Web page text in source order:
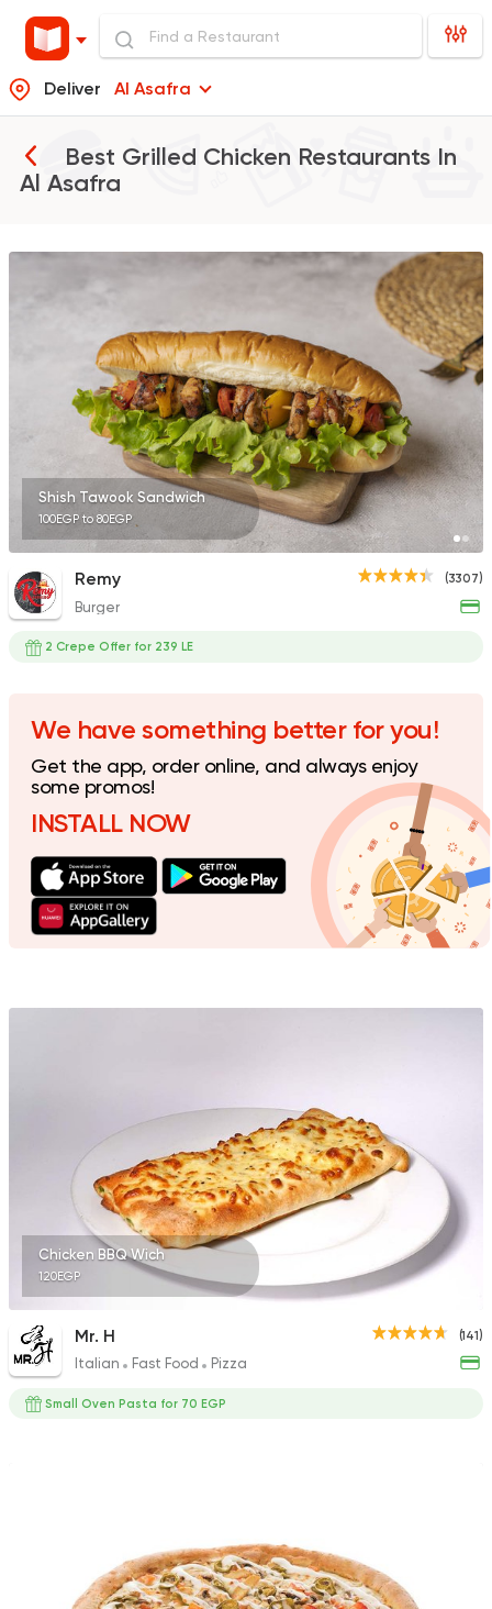
Deliver Al Asafra
Best Grilled Chicken Restaurants In
Al Asafra
3307 Ratings
Italian Fast Food
Mr. H
141 Ratings
Steaks American
Country Hills
2552 Ratings
Shawerma
Syrian
Arous Dimashk
785 Ratings
Syrian Chicken
Set El Sham
3556 Ratings
Shish Tawook Sandwich
100EGP to 80EGP
(3307)
Remy
Burger
2 Crepe Offer for 239 LE
We have something better for you!
Get the app, order online, and always enjoy
some promos!
INSTALL NOW
Chicken BBQ Wich
120EGP
(141)
Mr. H
Italian Fast Food Pizza
Small Oven Pasta for 70 EGP